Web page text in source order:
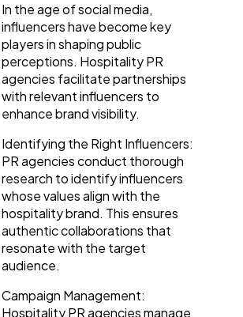
In the age of social media,
influencers have become key
players in shaping public
perceptions. Hospitality PR
agencies facilitate partnerships
with relevant influencers to
enhance brand visibility.
Identifying the Right Influencers:
PR agencies conduct thorough
research to identify influencers
whose values align with the
hospitality brand. This ensures
authentic collaborations that
resonate with the target
audience.
Campaign Management:
Hospitality PR agencies manage